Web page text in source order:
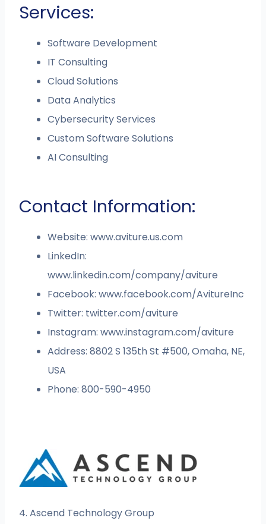
Services:
Software Development
IT Consulting
Cloud Solutions
Data Analytics
Cybersecurity Services
Custom Software Solutions
AI Consulting
Contact Information:
Website: www.aviture.us.com
LinkedIn:
www.linkedin.com/company/aviture
Facebook: www.facebook.com/AvitureInc
Twitter: twitter.com/aviture
Instagram: www.instagram.com/aviture
Address: 8802 S 135th St #500, Omaha, NE,
USA
Phone: 800-590-4950
4. Ascend Technology Group